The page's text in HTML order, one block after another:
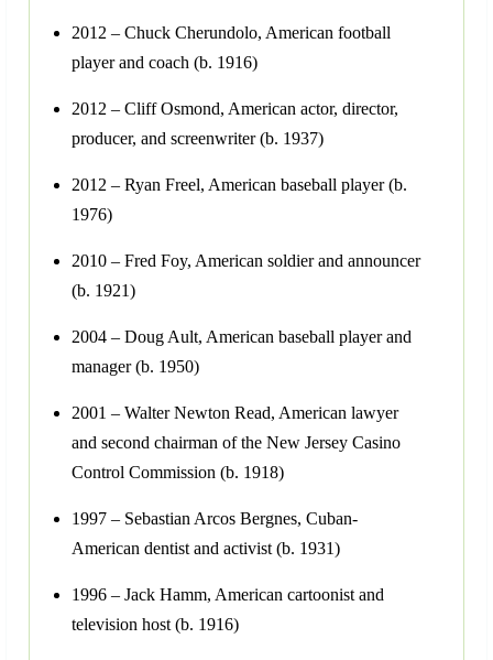
2012 – Chuck Cherundolo, American football
player and coach (b. 1916)
2012 – Cliff Osmond, American actor, director,
producer, and screenwriter (b. 1937)
2012 – Ryan Freel, American baseball player (b.
1976)
2010 – Fred Foy, American soldier and announcer
(b. 1921)
2004 – Doug Ault, American baseball player and
manager (b. 1950)
2001 – Walter Newton Read, American lawyer
and second chairman of the New Jersey Casino
Control Commission (b. 1918)
1997 – Sebastian Arcos Bergnes, Cuban-
American dentist and activist (b. 1931)
1996 – Jack Hamm, American cartoonist and
television host (b. 1916)